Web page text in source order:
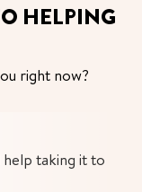
HELPING
right now?
help taking it to